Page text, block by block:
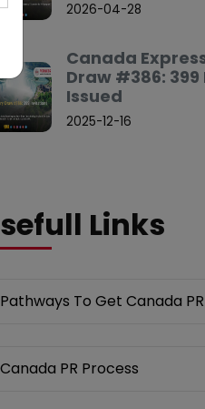
2026-04-28
Canada
Draw #386:
Issued
2025-12-16
Links
Pathways To Get Canada PR
Canada PR Process